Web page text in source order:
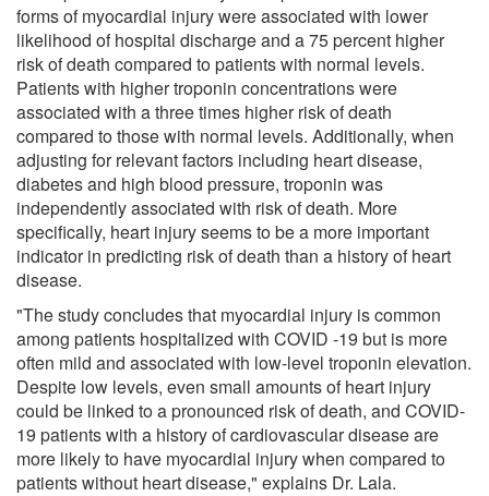
forms of myocardial injury were associated with lower
likelihood of hospital discharge and a 75 percent higher
risk of death compared to patients with normal levels.
Patients with higher troponin concentrations were
associated with a three times higher risk of death
compared to those with normal levels. Additionally, when
adjusting for relevant factors including heart disease,
diabetes and high blood pressure, troponin was
independently associated with risk of death. More
specifically, heart injury seems to be a more important
indicator in predicting risk of death than a history of heart
disease.
"The study concludes that myocardial injury is common
among patients hospitalized with COVID -19 but is more
often mild and associated with low-level troponin elevation.
Despite low levels, even small amounts of heart injury
could be linked to a pronounced risk of death, and COVID-
19 patients with a history of cardiovascular disease are
more likely to have myocardial injury when compared to
patients without heart disease," explains Dr. Lala.